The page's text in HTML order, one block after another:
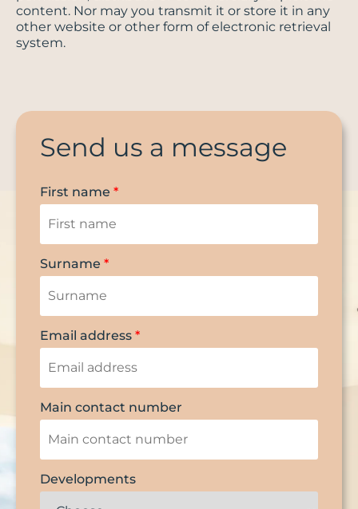
content. Nor may you transmit it or store it in any
other website or other form of electronic retrieval
system.
Send us a message
First name *
Surname *
Email address *
Main contact number
Developments